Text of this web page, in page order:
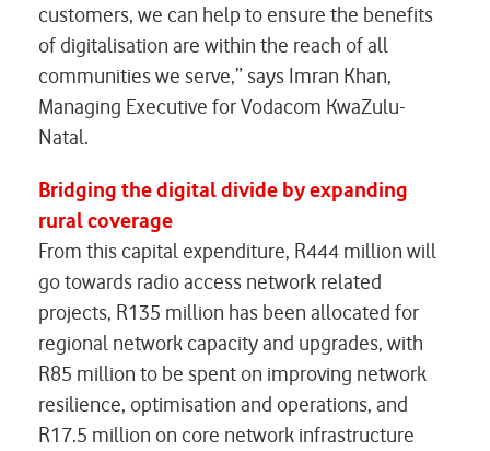
customers, we can help to ensure the benefits
of digitalisation are within the reach of all
communities we serve,” says Imran Khan,
Managing Executive for Vodacom KwaZulu-
Natal.
Bridging the digital divide by expanding
rural coverage
From this capital expenditure, R444 million will
go towards radio access network related
projects, R135 million has been allocated for
regional network capacity and upgrades, with
R85 million to be spent on improving network
resilience, optimisation and operations, and
R17.5 million on core network infrastructure